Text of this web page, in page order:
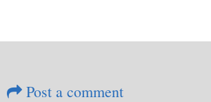
Post a comment